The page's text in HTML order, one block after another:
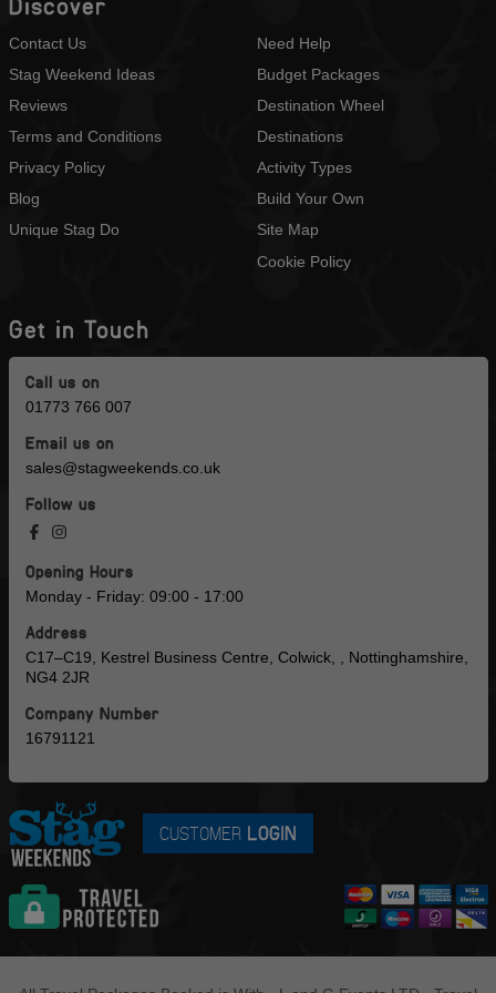
Discover
Contact Us
Stag Weekend Ideas
Reviews
Terms and Conditions
Privacy Policy
Blog
Unique Stag Do
Need Help
Budget Packages
Destination Wheel
Destinations
Activity Types
Build Your Own
Site Map
Cookie Policy
Get in Touch
Call us on
01773 766 007
Email us on
sales@stagweekends.co.uk
Follow us
Opening Hours
Monday - Friday: 09:00 - 17:00
Address
C17–C19, Kestrel Business Centre, Colwick, , Nottinghamshire,
NG4 2JR
Company Number
16791121
CUSTOMER LOGIN